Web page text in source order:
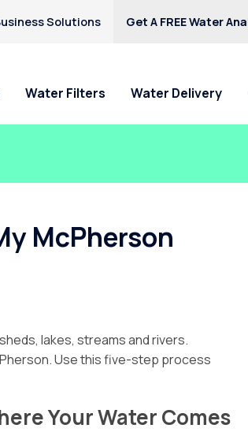
Solutions Get A FREE Water
Water Filters Water Delivery
McPherson
lakes, streams and rivers.
Use this five-step process
Your Water Comes